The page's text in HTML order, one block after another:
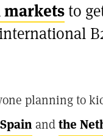
markets to
planning to
Spainandthe